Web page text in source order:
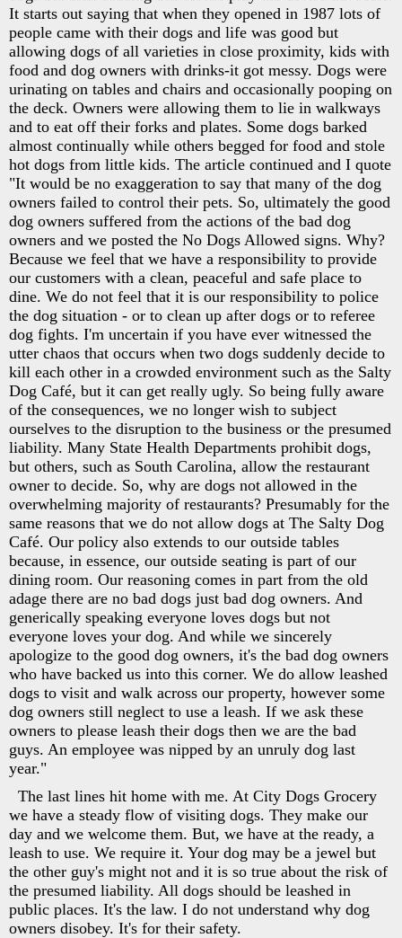
It starts out saying that when they opened in 1987 lots of
people came with their dogs and life was good but
allowing dogs of all varieties in close proximity, kids with
food and dog owners with drinks-it got messy. Dogs were
urinating on tables and chairs and occasionally pooping on
the deck. Owners were allowing them to lie in walkways
and to eat off their forks and plates. Some dogs barked
almost continually while others begged for food and stole
hot dogs from little kids. The article continued and I quote
"It would be no exaggeration to say that many of the dog
owners failed to control their pets. So, ultimately the good
dog owners suffered from the actions of the bad dog
owners and we posted the No Dogs Allowed signs. Why?
Because we feel that we have a responsibility to provide
our customers with a clean, peaceful and safe place to
dine. We do not feel that it is our responsibility to police
the dog situation - or to clean up after dogs or to referee
dog fights. I'm uncertain if you have ever witnessed the
utter chaos that occurs when two dogs suddenly decide to
kill each other in a crowded environment such as the Salty
Dog Café, but it can get really ugly. So being fully aware
of the consequences, we no longer wish to subject
ourselves to the disruption to the business or the presumed
liability. Many State Health Departments prohibit dogs,
but others, such as South Carolina, allow the restaurant
owner to decide. So, why are dogs not allowed in the
overwhelming majority of restaurants? Presumably for the
same reasons that we do not allow dogs at The Salty Dog
Café. Our policy also extends to our outside tables
because, in essence, our outside seating is part of our
dining room. Our reasoning comes in part from the old
adage there are no bad dogs just bad dog owners. And
generically speaking everyone loves dogs but not
everyone loves your dog. And while we sincerely
apologize to the good dog owners, it's the bad dog owners
who have backed us into this corner. We do allow leashed
dogs to visit and walk across our property, however some
dog owners still neglect to use a leash. If we ask these
owners to please leash their dogs then we are the bad
guys. An employee was nipped by an unruly dog last
year."
The last lines hit home with me. At City Dogs Grocery
we have a steady flow of visiting dogs. They make our
day and we welcome them. But, we have at the ready, a
leash to use. We require it. Your dog may be a jewel but
the other guy's might not and it is so true about the risk of
the presumed liability. All dogs should be leashed in
public places. It's the law. I do not understand why dog
owners disobey. It's for their safety.